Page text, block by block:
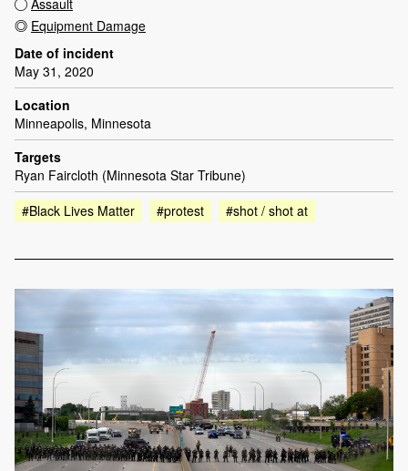
Assault
Equipment Damage
Date of incident
May 31, 2020
Location
Minneapolis, Minnesota
Targets
Ryan Faircloth (Minnesota Star Tribune)
#Black Lives Matter
#protest #shot / shot at